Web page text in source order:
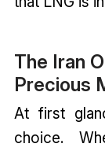
The Iran
Precious
At first
choice.